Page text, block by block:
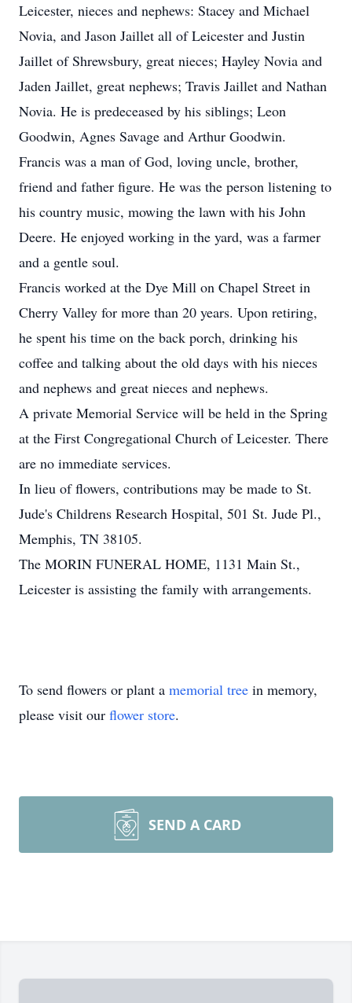
Leicester, nieces and nephews: Stacey and Michael
Novia, and Jason Jaillet all of Leicester and Justin
Jaillet of Shrewsbury, great nieces; Hayley Novia and
Jaden Jaillet, great nephews; Travis Jaillet and Nathan
Novia. He is predeceased by his siblings; Leon
Goodwin, Agnes Savage and Arthur Goodwin.
Francis was a man of God, loving uncle, brother,
friend and father figure. He was the person listening to
his country music, mowing the lawn with his John
Deere. He enjoyed working in the yard, was a farmer
and a gentle soul.
Francis worked at the Dye Mill on Chapel Street in
Cherry Valley for more than 20 years. Upon retiring,
he spent his time on the back porch, drinking his
coffee and talking about the old days with his nieces
and nephews and great nieces and nephews.
A private Memorial Service will be held in the Spring
at the First Congregational Church of Leicester. There
are no immediate services.
In lieu of flowers, contributions may be made to St.
Jude's Childrens Research Hospital, 501 St. Jude Pl.,
Memphis, TN 38105.
The MORIN FUNERAL HOME, 1131 Main St.,
Leicester is assisting the family with arrangements.
To send flowers or plant a memorial tree in memory,
please visit our flower store.
SEND A CARD